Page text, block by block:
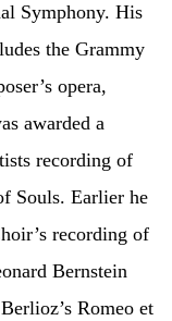
Symphony. His
the Grammy
opera,
awarded a
recording of
Souls. Earlier he
recording of
Bernstein
Romeo et